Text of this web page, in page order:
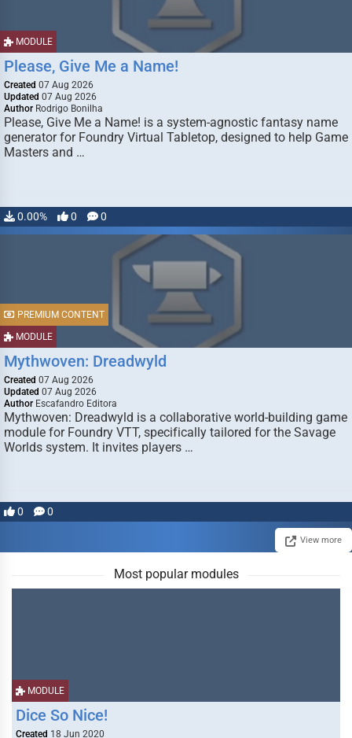
MODULE
Please, Give Me a Name!
Created 07 Aug 2026
Updated 07 Aug 2026
Author Rodrigo Bonilha
Please, Give Me a Name! is a system-agnostic fantasy name
generator for Foundry Virtual Tabletop, designed to help Game
Masters and …
0.00% 0 0
MODULE
PREMIUM CONTENT
Mythwoven: Dreadwyld
Created 07 Aug 2026
Updated 07 Aug 2026
Author Escafandro Editora
Mythwoven: Dreadwyld is a collaborative world-building game
module for Foundry VTT, specifically tailored for the Savage
Worlds system. It invites players …
0 0
View more
Most popular modules
MODULE
Dice So Nice!
Created 18 Jun 2020